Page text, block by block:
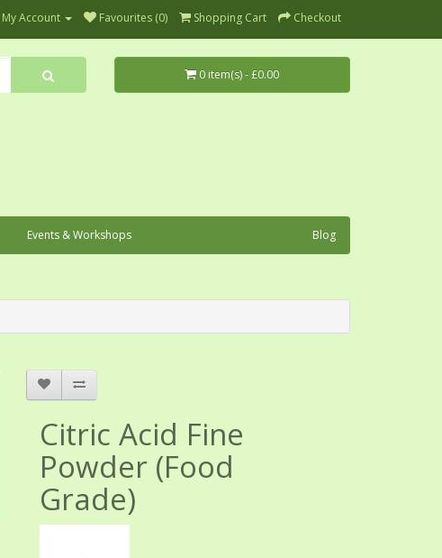
My Account Favourites (0) Shopping Cart Checkout
0 item(s) - £0.00
Blog
Events & Workshops
Citric Acid Fine
Powder (Food
Grade)